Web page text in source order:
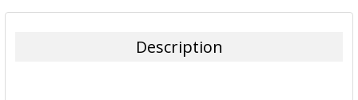
BOUGHT
Description